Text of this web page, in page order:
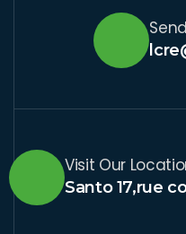
Visit Our
Santo 17,rue